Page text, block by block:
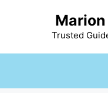
Trusted